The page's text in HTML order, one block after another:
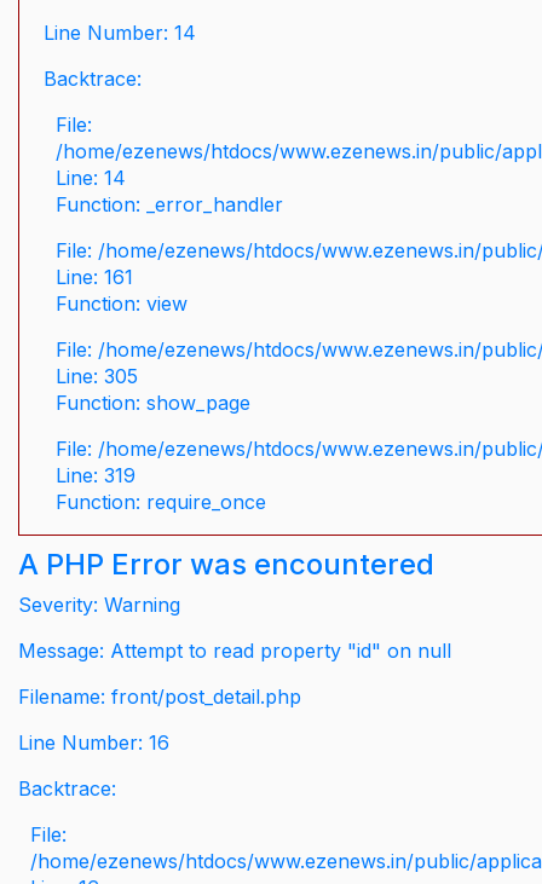
Line Number: 14
Backtrace:
File:
/home/ezenews/htdocs/www.ezenews.in/public/
Line: 14
Function: _error_handler
File: /home/ezenews/htdocs/www.ezenews.in/
Line: 161
Function: view
File: /home/ezenews/htdocs/www.ezenews.in/
Line: 305
Function: show_page
File: /home/ezenews/htdocs/www.ezenews.in/
Line: 319
Function: require_once
A PHP Error was encountered
Severity: Warning
Message: Attempt to read property "id" on null
Filename: front/post_detail.php
Line Number: 16
Backtrace:
File:
/home/ezenews/htdocs/www.ezenews.in/public/